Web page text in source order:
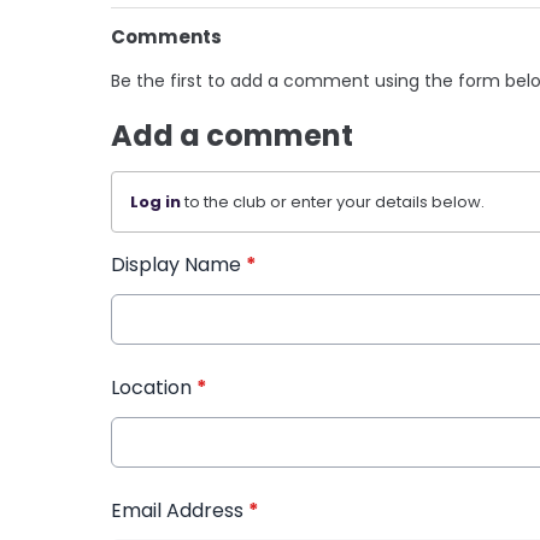
Comments
Be the first to add a comment using the form
Add a comment
Log into the club or enter your details below.
Display Name *
Location *
Email Address *